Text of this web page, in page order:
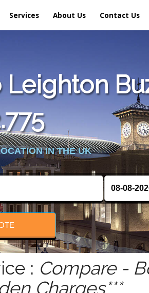
Services About Us Contact Us
IN THE UK
: Compare -
Charges***